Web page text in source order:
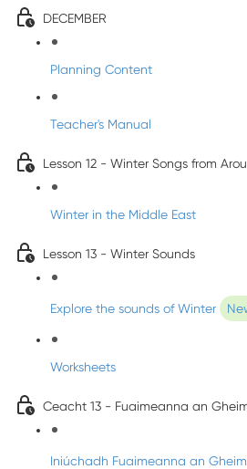
DECEMBER
Planning Content
Teacher's Manual
Lesson 12 - Winter Songs from
Winter in the Middle East
Lesson 13 - Winter Sounds
Explore the sounds of Winter
Worksheets
Ceacht 13 - Fuaimeanna an
Iniúchadh Fuaimeanna an